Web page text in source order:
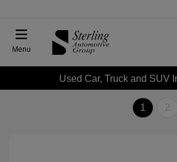
Menu
Used Car, Truck and SUV
1 2